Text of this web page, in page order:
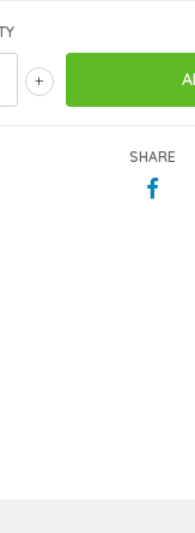
+
SHARE